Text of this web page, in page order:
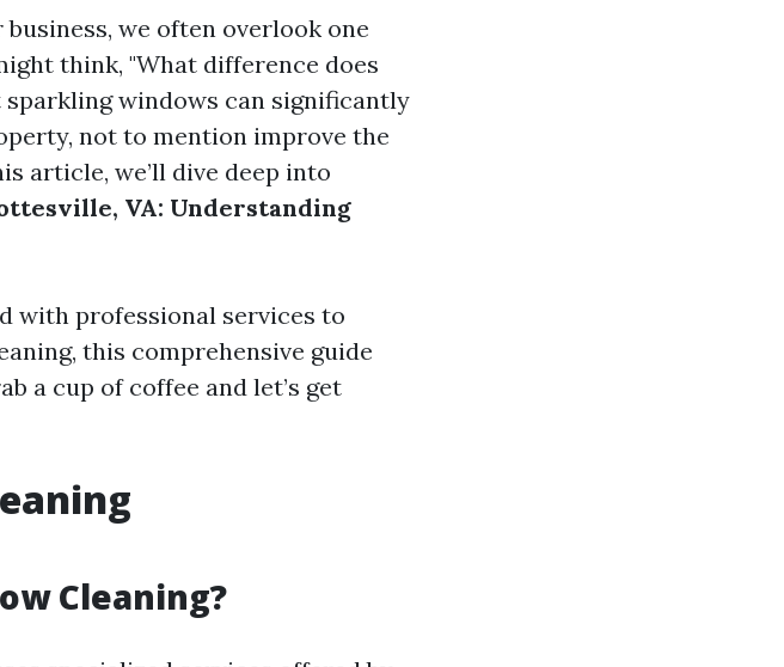
we often overlook one
think, "What difference does
windows can significantly
not to mention improve the
article, we’ll dive deep into
VA: Understanding
with professional services to
this comprehensive guide
a cup of coffee and let’s get
Cleaning?